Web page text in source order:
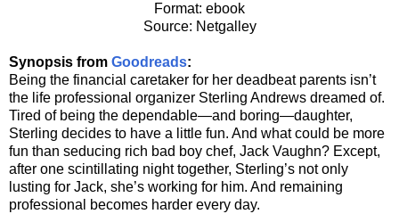
Format: ebook
Source: Netgalley
Synopsis from Goodreads:
Being the financial caretaker for her deadbeat parents isn’t
the life professional organizer Sterling Andrews dreamed of.
Tired of being the dependable—and boring—daughter,
Sterling decides to have a little fun. And what could be more
fun than seducing rich bad boy chef, Jack Vaughn? Except,
after one scintillating night together, Sterling’s not only
lusting for Jack, she’s working for him. And remaining
professional becomes harder every day.